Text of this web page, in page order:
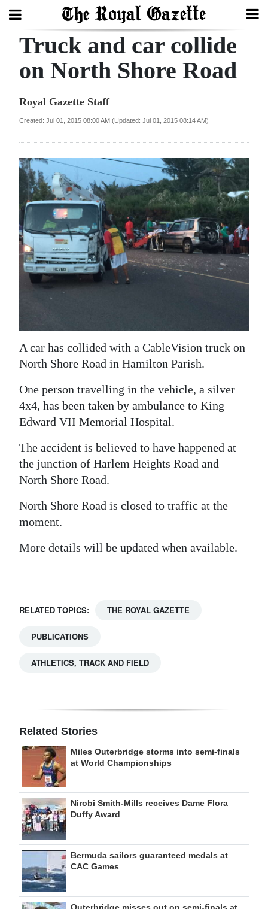
Search
Year
Bermuda
Budget
Election
2025
News
Business
Life
RG
Podcast
Jobs
Classifieds
Obituaries
Weather
Digital
For
Change
Truck and car collide
on North Shore Road
Royal Gazette Staff
Created: Jul 01, 2015 08:00 AM (Updated: Jul 01, 2015 08:14 AM)
A car has collided with a CableVision truck on
North Shore Road in Hamilton Parish.
One person travelling in the vehicle, a silver
4x4, has been taken by ambulance to King
Edward VII Memorial Hospital.
The accident is believed to have happened at
the junction of Harlem Heights Road and
North Shore Road.
North Shore Road is closed to traffic at the
moment.
More details will be updated when available.
RELATED TOPICS: THE ROYAL GAZETTE
PUBLICATIONS
ATHLETICS, TRACK AND FIELD
Related Stories
Miles Outerbridge storms into semi-finals
at World Championships
Nirobi Smith-Mills receives Dame Flora
Duffy Award
Bermuda sailors guaranteed medals at
CAC Games